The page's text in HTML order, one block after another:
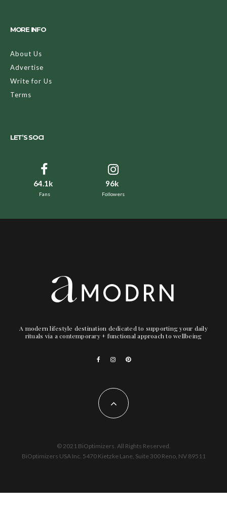
MORE INFO
About Us
Advertise
Write for Us
Terms
LET’S SOCI
64.1k
Fans
96k
Followers
A modern lifestyle destination dedicated to supporting your daily
rituals via a contemporary + functional approach to wellbeing
© 2021 BiOptimizers. All Rights Reserved.
BiOptimizers USA Inc. 5470 Kietzke Lane, Suite 300 Reno, NV 89511